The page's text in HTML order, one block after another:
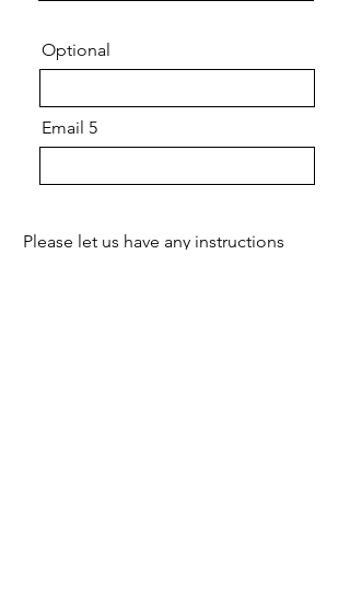
Optional
Email 5
Please let us have any instructions